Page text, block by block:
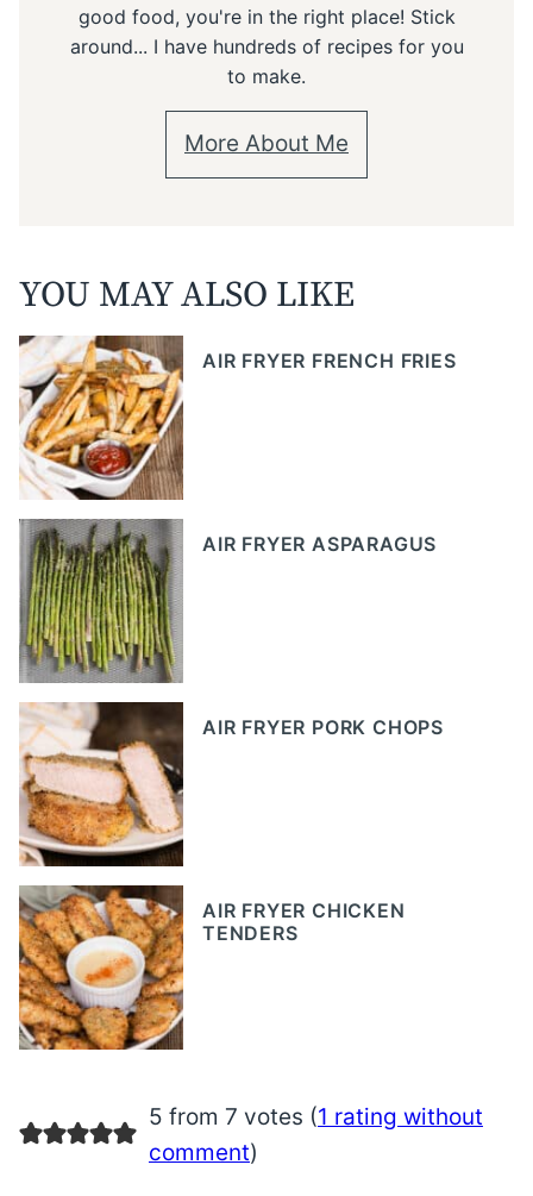
good food, you're in the right place! Stick
around... I have hundreds of recipes for you
to make.
More About Me
YOU MAY ALSO LIKE
AIR FRYER FRENCH FRIES
AIR FRYER ASPARAGUS
AIR FRYER PORK CHOPS
AIR FRYER CHICKEN
TENDERS
5 from 7 votes (1 rating without
comment)